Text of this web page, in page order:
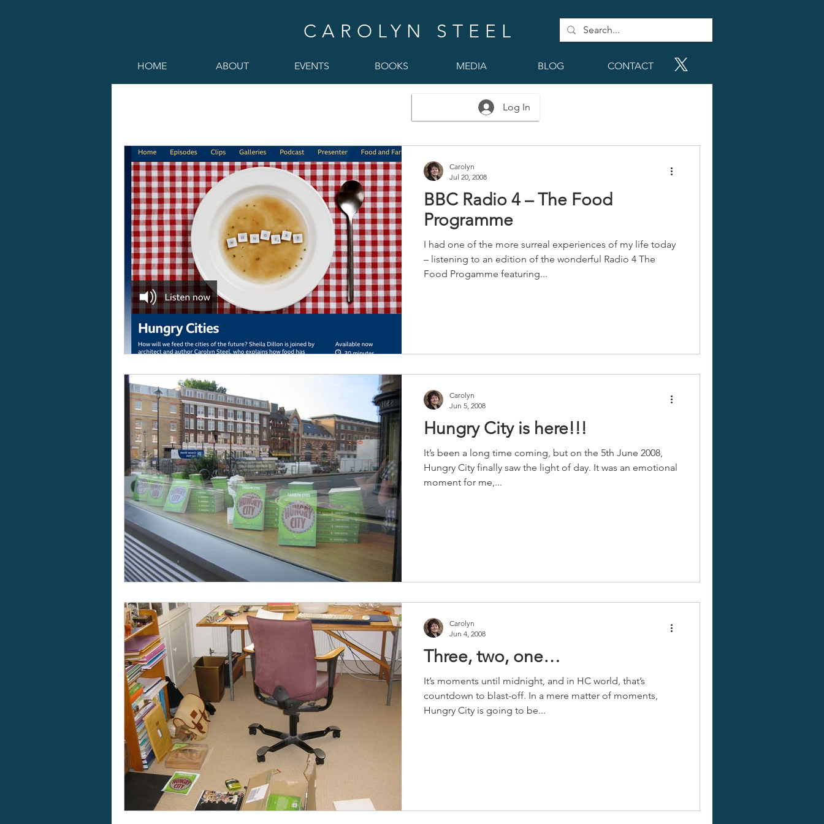
CAROLYN STEEL
HOME ABOUT EVENTS BOOKS MEDIA BLOG CONTACT
BBC Radio 4 – The Food
Programme
I had one of the more surreal experiences of my life today
– listening to an edition of the wonderful Radio 4 The
Food Progamme featuring...
Carolyn
Jul 20, 2008
Hungry City is here!!!
It’s been a long time coming, but on the 5th June 2008,
Hungry City finally saw the light of day. It was an emotional
moment for me,...
Carolyn
Jun 5, 2008
Three, two, one…
It’s moments until midnight, and in HC world, that’s
countdown to blast-off. In a mere matter of moments,
Hungry City is going to be...
Carolyn
Jun 4, 2008
Log In